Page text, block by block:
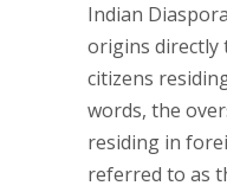
Indian
origins directly
citizens
words, the
residing in
referred to as